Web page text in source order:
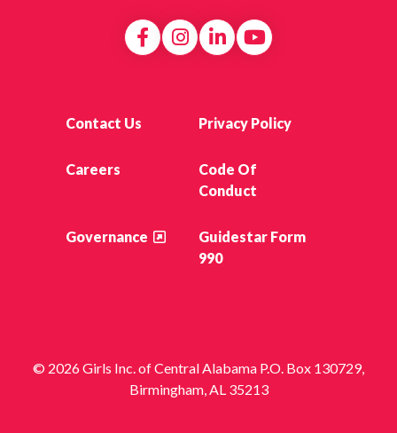
Contact Us Privacy Policy
Careers
Code Of
Conduct
Governance
Guidestar Form
990
© 2026 Girls Inc. of Central Alabama P.O. Box 130729,
Birmingham, AL 35213